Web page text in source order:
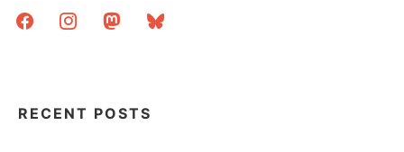
facebookinstagrammastodonbluesky
RECENT POSTS